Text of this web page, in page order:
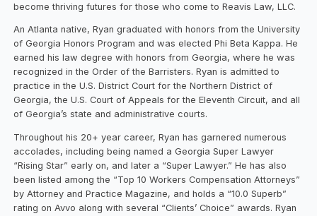
become thriving futures for those who come to Reavis Law, LLC.
An Atlanta native, Ryan graduated with honors from the University
of Georgia Honors Program and was elected Phi Beta Kappa. He
earned his law degree with honors from Georgia, where he was
recognized in the Order of the Barristers. Ryan is admitted to
practice in the U.S. District Court for the Northern District of
Georgia, the U.S. Court of Appeals for the Eleventh Circuit, and all
of Georgia’s state and administrative courts.
Throughout his 20+ year career, Ryan has garnered numerous
accolades, including being named a Georgia Super Lawyer
“Rising Star” early on, and later a “Super Lawyer.” He has also
been listed among the “Top 10 Workers Compensation Attorneys”
by Attorney and Practice Magazine, and holds a “10.0 Superb”
rating on Avvo along with several “Clients’ Choice” awards. Ryan